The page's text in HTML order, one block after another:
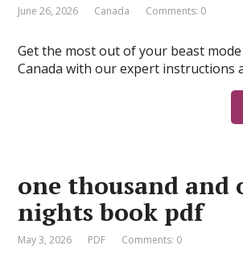
June 26, 2026 Canada Comments: 0
Get the most out of your beast
Canada with our expert instructions
one thousand and
nights book pdf
May 3, 2026 PDF Comments: 0